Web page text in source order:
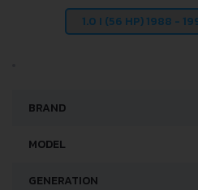
BRAND
MODEL
GENERATION